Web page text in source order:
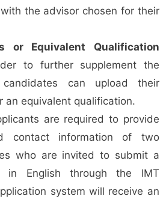
the advisor chosen for their
or Equivalent Qualification
to further supplement the
candidates can upload their
an equivalent qualification.
are required to provide
contact information of two
who are invited to submit a
in English through the IMT
system will receive an